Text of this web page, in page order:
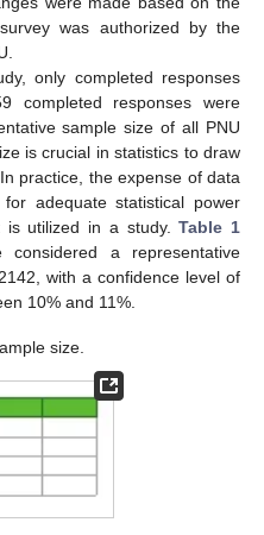
was authorized by the
only completed responses
completed responses were
sample size of all PNU
is crucial in statistics to draw
practice, the expense of data
adequate statistical power
is utilized in a study.Table 1
a representative
with a confidence level of
10% and 11%.
size.